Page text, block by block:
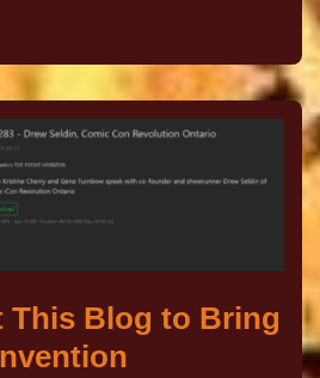
This Blog to Bring